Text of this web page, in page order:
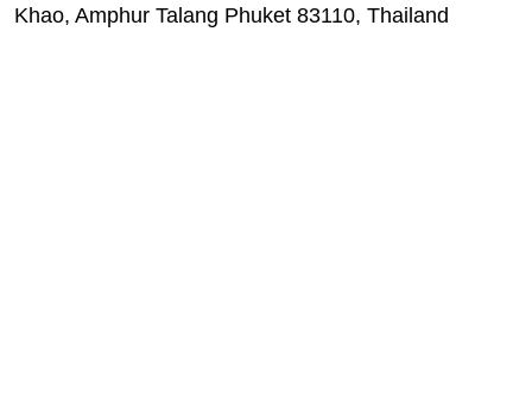
Khao, Amphur Talang Phuket 83110, Thailand